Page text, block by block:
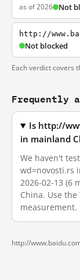
as of 2026 Not
http://
Not blocked
Each verdict covers
Frequently
Is http://
in mainland
We haven't
wd=novosti.rs
2026-02-13 (6
China. Use
measurement.
http://